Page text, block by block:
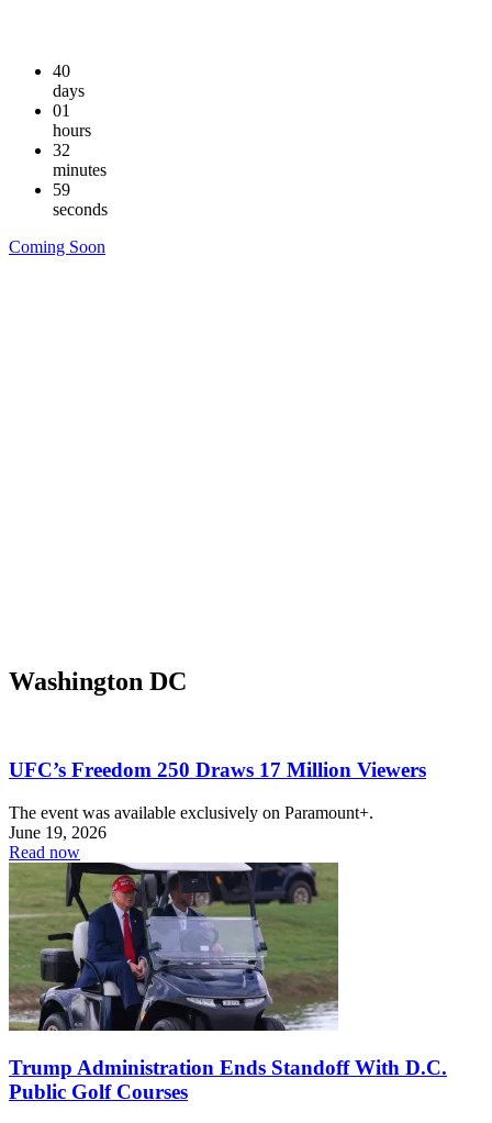
40
days
01
hours
32
minutes
58
seconds
Coming Soon
Washington DC
UFC’s Freedom 250 Draws 17 Million Viewers
The event was available exclusively on Paramount+.
June 19, 2026
Read now
Trump Administration Ends Standoff With D.C.
Public Golf Courses